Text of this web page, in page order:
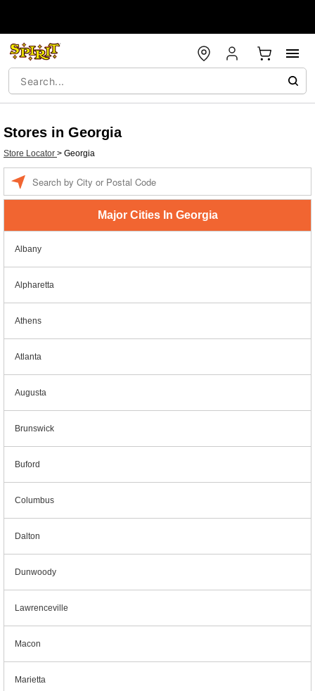
Stores in Georgia
Store Locator > Georgia
Major Cities In Georgia
Albany
Alpharetta
Athens
Atlanta
Augusta
Brunswick
Buford
Columbus
Dalton
Dunwoody
Lawrenceville
Macon
Marietta